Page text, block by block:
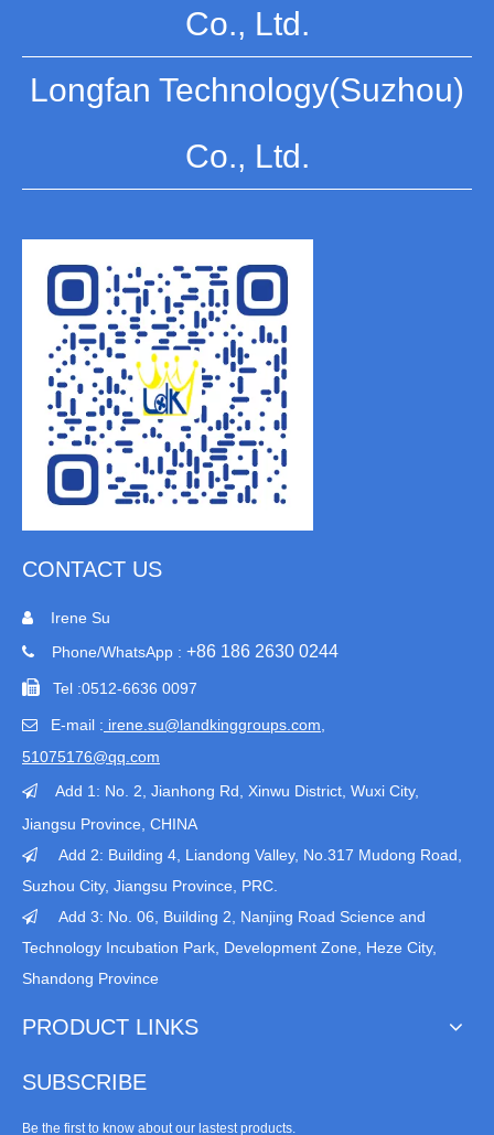
Co., Ltd.
Longfan Technology(Suzhou)
Co., Ltd.
CONTACT US
 Irene Su
 Phone/WhatsApp : +86 186 2630 0244
 Tel :0512-6636 0097
 E-mail : irene.su@landkinggroups.com​,
51075176@qq.com
 Add 1: No. 2, Jianhong Rd, Xinwu District, Wuxi City,
Jiangsu Province, CHINA

Add 2: Building 4, Liandong Valley, No.317 Mudong Road,
Suzhou City, Jiangsu Province, PRC.

Add 3: No. 06, Building 2, Nanjing Road Science and
Technology Incubation Park, Development Zone, Heze City,
Shandong Province
PRODUCT LINKS
SUBSCRIBE
Be the first to know about our lastest products.